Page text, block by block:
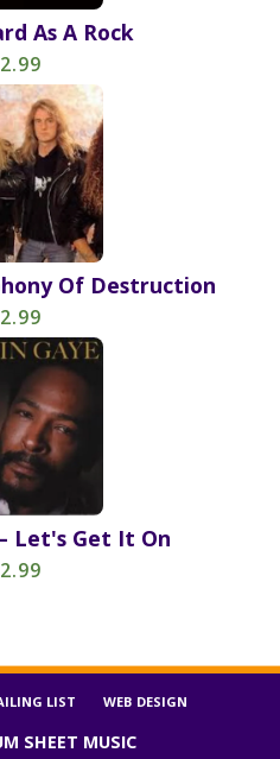
As A Rock
Of Destruction
Let's Get It On
LIST WEB DESIGN
SHEET MUSIC